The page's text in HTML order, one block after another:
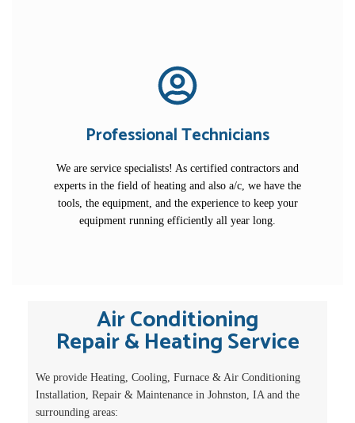
Professional Technicians
We are service specialists! As certified contractors and
experts in the field of heating and also a/c, we have the
tools, the equipment, and the experience to keep your
equipment running efficiently all year long.
Air Conditioning
Repair & Heating Service
We provide Heating, Cooling, Furnace & Air Conditioning
Installation, Repair & Maintenance in Johnston, IA and the
surrounding areas: